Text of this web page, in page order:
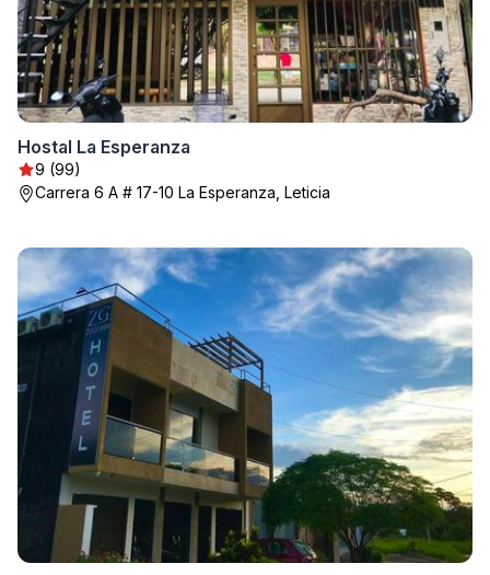
Hostal La Esperanza
9 (99)
Carrera 6 A # 17-10 La Esperanza, Leticia